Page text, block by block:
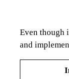
Even though
and